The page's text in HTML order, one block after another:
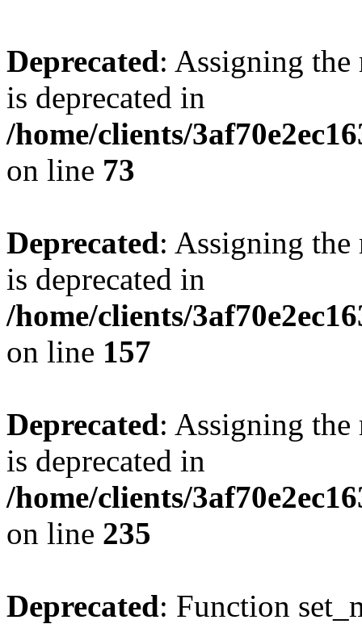
Deprecated: Assigning the
is deprecated in
/home/clients/
on line 73
Deprecated: Assigning the
is deprecated in
/home/clients/
on line 157
Deprecated: Assigning the
is deprecated in
/home/clients/
on line 235
Deprecated: Function